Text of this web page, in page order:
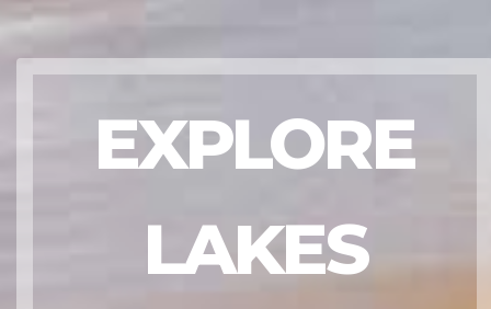
EXPLORE
LAKES